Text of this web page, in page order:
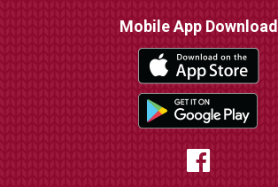
Mobile App Download